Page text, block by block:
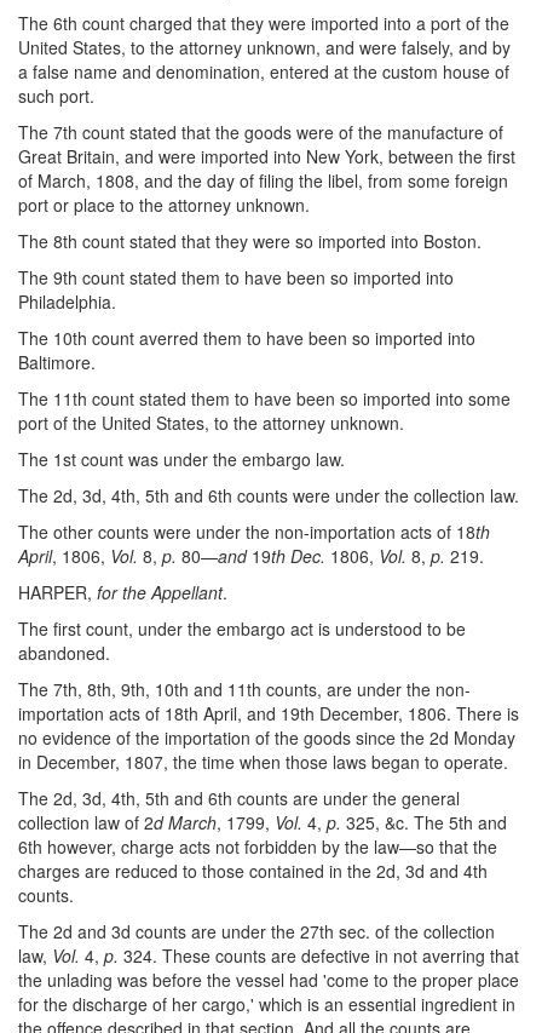
The 6th count charged that they were imported into a port of the
United States, to the attorney unknown, and were falsely, and by
a false name and denomination, entered at the custom house of
such port.
The 7th count stated that the goods were of the manufacture of
Great Britain, and were imported into New York, between the first
of March, 1808, and the day of filing the libel, from some foreign
port or place to the attorney unknown.
The 8th count stated that they were so imported into Boston.
The 9th count stated them to have been so imported into
Philadelphia.
The 10th count averred them to have been so imported into
Baltimore.
The 11th count stated them to have been so imported into some
port of the United States, to the attorney unknown.
The 1st count was under the embargo law.
The 2d, 3d, 4th, 5th and 6th counts were under the collection law.
The other counts were under the non-importation acts of 18th
April, 1806, Vol. 8, p. 80—and19th Dec. 1806, Vol. 8, p. 219.
HARPER, for the Appellant.
The first count, under the embargo act is understood to be
abandoned.
The 7th, 8th, 9th, 10th and 11th counts, are under the non-
importation acts of 18th April, and 19th December, 1806. There is
no evidence of the importation of the goods since the 2d Monday
in December, 1807, the time when those laws began to operate.
The 2d, 3d, 4th, 5th and 6th counts are under the general
collection law of 2d March, 1799, Vol. 4, p. 325, &c. The 5th and
6th however, charge acts not forbidden by the law—so that the
charges are reduced to those contained in the 2d, 3d and 4th
counts.
The 2d and 3d counts are under the 27th sec. of the collection
law, Vol. 4, p. 324. These counts are defective in not averring that
the unlading was before the vessel had 'come to the proper place
for the discharge of her cargo,' which is an essential ingredient in
the offence described in that section. And all the counts are